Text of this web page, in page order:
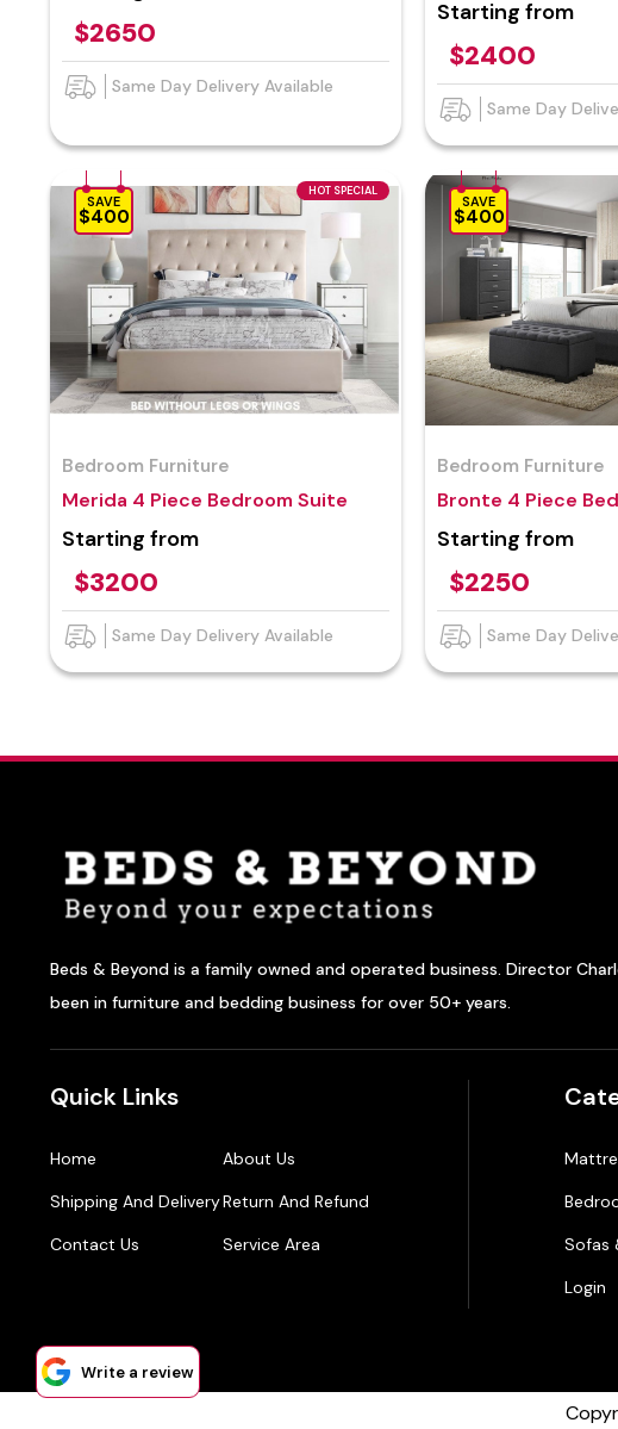
$2650
Same Day Delivery Available
Starting from
$2400
Same Day
HOT SPECIAL
SAVE
$400
Bedroom Furniture
Merida 4 Piece Bedroom Suite
Starting from
$3200
Same Day Delivery Available
SAVE
$400
Bedroom Furniture
Bronte 4 Piece
Starting from
$2250
Same Day
Beds & Beyond is a family owned and operated business. Director
been in furniture and bedding business for over 50+ years.
Quick Links
Home
About Us
Shipping And DeliveryReturn And Refund
Contact Us
Service Area
Sofas
Login
Write a review